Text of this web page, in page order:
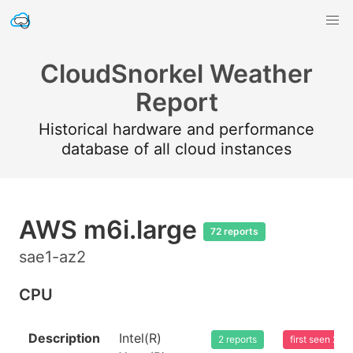
CloudSnorkel Weather
Report
Historical hardware and performance
database of all cloud instances
AWS m6i.large 72 reports
sae1-az2
CPU
Description
Intel(R)
2 reports first seen